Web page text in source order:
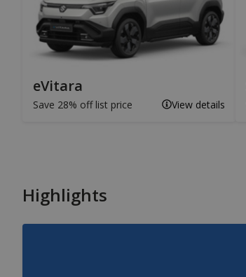
eVitara
Save 28% off list price View details
Highlights